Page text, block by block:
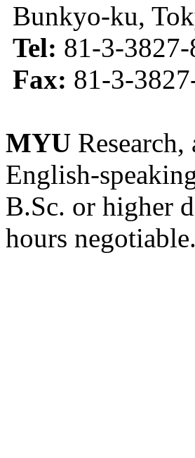
Bunkyo-ku,
Tel: 81-3-3827-
Fax: 81-3-
MYU
English-
B.Sc. or higher
hours